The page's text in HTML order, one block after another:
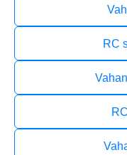
RC